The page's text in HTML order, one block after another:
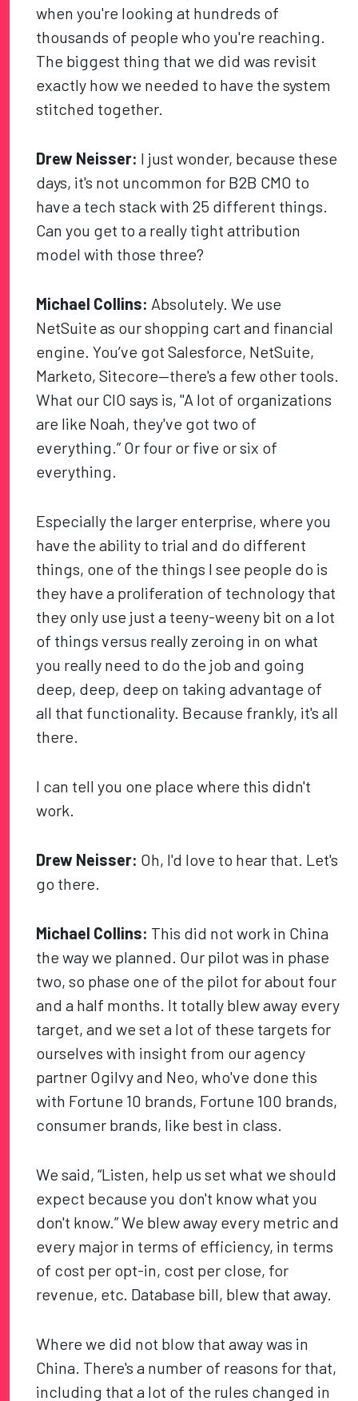
when you're looking at hundreds of
thousands of people who you're reaching.
The biggest thing that we did was revisit
exactly how we needed to have the system
stitched together.
Drew Neisser: I just wonder, because these
days, it's not uncommon for B2B CMO to
have a tech stack with 25 different things.
Can you get to a really tight attribution
model with those three?
Michael Collins: Absolutely. We use
NetSuite as our shopping cart and financial
engine. You’ve got Salesforce, NetSuite,
Marketo, Sitecore—there's a few other tools.
What our CIO says is, "A lot of organizations
are like Noah, they've got two of
everything.” Or four or five or six of
everything.
Especially the larger enterprise, where you
have the ability to trial and do different
things, one of the things I see people do is
they have a proliferation of technology that
they only use just a teeny-weeny bit on a lot
of things versus really zeroing in on what
you really need to do the job and going
deep, deep, deep on taking advantage of
all that functionality. Because frankly, it's all
there.
I can tell you one place where this didn't
work.
Drew Neisser: Oh, I'd love to hear that. Let's
go there.
Michael Collins: This did not work in China
the way we planned. Our pilot was in phase
two, so phase one of the pilot for about four
and a half months. It totally blew away every
target, and we set a lot of these targets for
ourselves with insight from our agency
partner Ogilvy and Neo, who've done this
with Fortune 10 brands, Fortune 100 brands,
consumer brands, like best in class.
We said, “Listen, help us set what we should
expect because you don't know what you
don't know.” We blew away every metric and
every major in terms of efficiency, in terms
of cost per opt-in, cost per close, for
revenue, etc. Database bill, blew that away.
Where we did not blow that away was in
China. There's a number of reasons for that,
including that a lot of the rules changed in